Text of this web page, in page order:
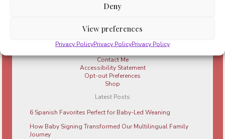
Deny
View preferences
Privacy PolicyPrivacy PolicyPrivacy Policy
Navigate
Living in Barcelona
Parenting in Barcelona
Resources
Contact Me
Accessibility Statement
Opt-out Preferences
Shop
Latest Posts
6 Spanish Favorites Perfect for Baby-Led Weaning
How Baby Signing Transformed Our Multilingual Family
Journey